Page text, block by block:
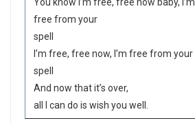
You know I’m free, free now baby, I’m
free from your
spell
I’m free, free now, I’m free from your
spell
And now that it’s over,
all I can do is wish you well.